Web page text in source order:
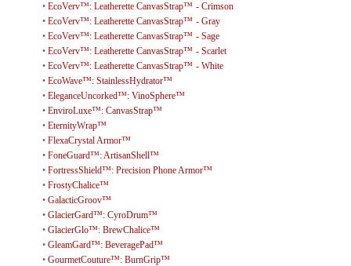
• EcoVerv™: Leatherette CanvasStrap™ - Crimson
• EcoVerv™: Leatherette CanvasStrap™ - Gray
• EcoVerv™: Leatherette CanvasStrap™ - Sage
• EcoVerv™: Leatherette CanvasStrap™ - Scarlet
• EcoVerv™: Leatherette CanvasStrap™ - White
• EcoWave™: StainlessHydrator™
• EleganceUncorked™: VinoSphere™
• EnviroLuxe™: CanvasStrap™
• EternityWrap™
• FlexaCrystal Armor™
• FoneGuard™: ArtisanShell™
• FortressShield™: Precision Phone Armor™
• FrostyChalice™
• GalacticGroov™
• GlacierGard™: CyroDrum™
• GlacierGlo™: BrewChalice™
• GleamGard™: BeveragePad™
• GourmetCouture™: BurnGrip™